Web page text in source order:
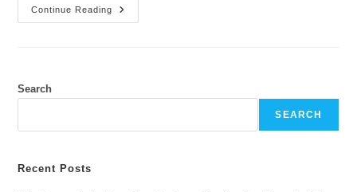
Continue Reading
Disinfecting
&
Search
SEARCH
Recent Posts